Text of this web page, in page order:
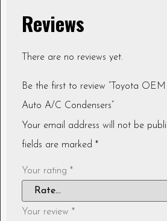
Reviews
There are no reviews yet.
Be the first to review “Toyota
Auto A/C Condensers”
Your email address will not be
fields are marked *
Your rating *
Your review *